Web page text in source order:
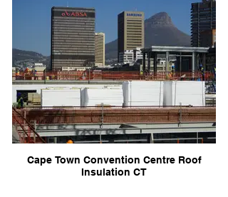
Cape Town Convention Centre Roof
Insulation CT